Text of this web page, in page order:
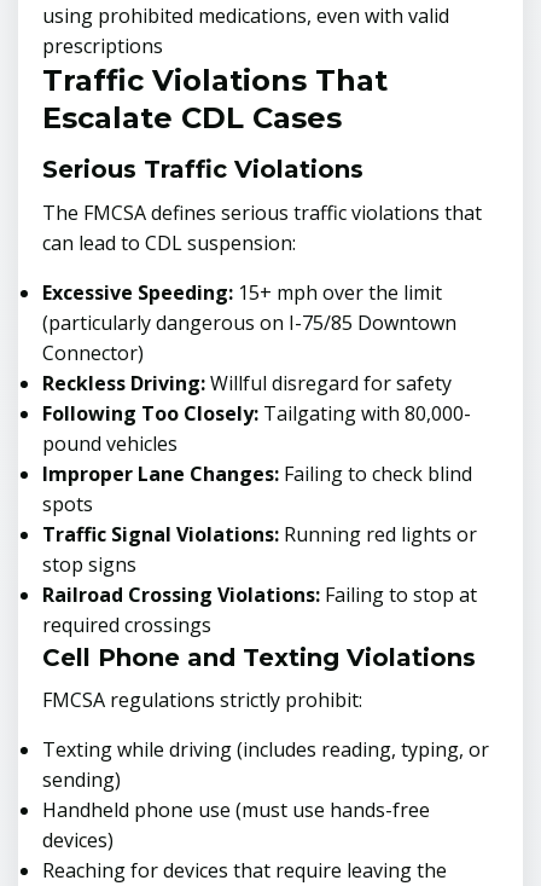
using prohibited medications, even with valid
prescriptions
Traffic Violations That
Escalate CDL Cases
Serious Traffic Violations
The FMCSA defines serious traffic violations that
can lead to CDL suspension:
Excessive Speeding: 15+ mph over the limit
(particularly dangerous on I-75/85 Downtown
Connector)
Reckless Driving:Willful disregard for safety
Following Too Closely: Tailgating with 80,000-
pound vehicles
Improper Lane Changes: Failing to check blind
spots
Traffic Signal Violations: Running red lights or
stop signs
Railroad Crossing Violations: Failing to stop at
required crossings
Cell Phone and Texting Violations
FMCSA regulations strictly prohibit:
Texting while driving (includes reading, typing, or
sending)
Handheld phone use (must use hands-free
devices)
Reaching for devices that require leaving the